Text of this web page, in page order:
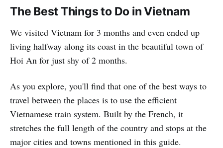
The Best Things to Do in Vietnam
We visited Vietnam for 3 months and even ended up
living halfway along its coast in the beautiful town of
Hoi An for just shy of 2 months.
As you explore, you'll find that one of the best ways to
travel between the places is to use the efficient
Vietnamese train system. Built by the French, it
stretches the full length of the country and stops at the
major cities and towns mentioned in this guide.